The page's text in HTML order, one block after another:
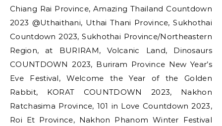
Chiang Rai Province, Amazing Thailand Countdown
2023 @Uthaithani, Uthai Thani Province, Sukhothai
Countdown 2023, Sukhothai Province/Northeastern
Region, at BURIRAM, Volcanic Land, Dinosaurs
COUNTDOWN 2023, Buriram Province New Year’s
Eve Festival, Welcome the Year of the Golden
Rabbit, KORAT COUNTDOWN 2023, Nakhon
Ratchasima Province, 101 in Love Countdown 2023,
Roi Et Province, Nakhon Phanom Winter Festival